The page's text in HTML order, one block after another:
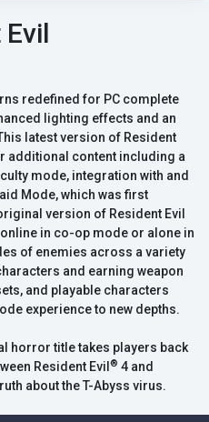
redefined for PC complete
lighting effects and an
latest version of Resident
additional content including a
mode, integration with and
Mode, which was first
version of Resident Evil
in co-op mode or alone in
of enemies across a variety
and earning weapon
and playable characters
experience to new depths.
horror title takes players back
Resident Evil ® 4 and
about the T-Abyss virus.